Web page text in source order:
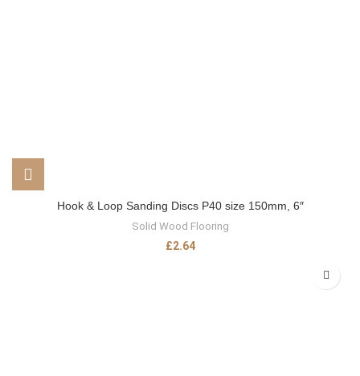
Hook & Loop Sanding Discs P40 size 150mm, 6″
Solid Wood Flooring
£2.64